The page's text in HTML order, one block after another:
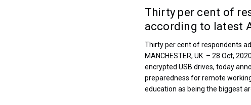
Thirty per cent of
according to latest
Thirty per cent of respondents
MANCHESTER, UK. – 28 Oct,
encrypted USB drives, today
preparedness for remote
education as being the biggest